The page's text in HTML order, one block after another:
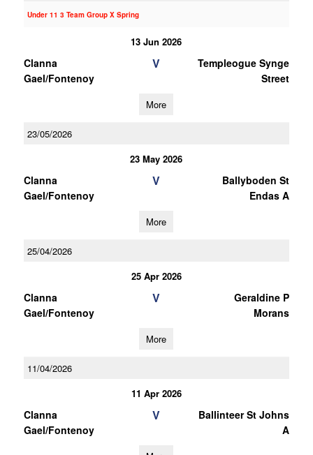
Under 11 3 Team Group X Spring
13 Jun 2026
Clanna
Gael/Fontenoy
V
Templeogue Synge
Street
More
23/05/2026
23 May 2026
Clanna
Gael/Fontenoy
V
Ballyboden St
Endas A
More
25/04/2026
25 Apr 2026
Clanna
Gael/Fontenoy
V
Geraldine P
Morans
More
11/04/2026
11 Apr 2026
Clanna
Gael/Fontenoy
V
Ballinteer St Johns
A